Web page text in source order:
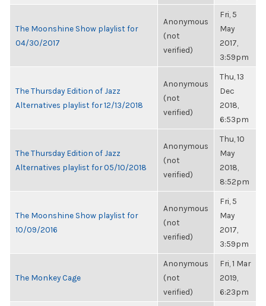
The Moonshine Show playlist for
04/30/2017
Anonymous
(not
verified)
Fri, 5
May
2017,
3:59pm
The Thursday Edition of Jazz
Alternatives playlist for 12/13/2018
Anonymous
(not
verified)
Thu, 13
Dec
2018,
6:53pm
The Thursday Edition of Jazz
Alternatives playlist for 05/10/2018
Anonymous
(not
verified)
Thu, 10
May
2018,
8:52pm
The Moonshine Show playlist for
10/09/2016
Anonymous
(not
verified)
Fri, 5
May
2017,
3:59pm
The Monkey Cage
Anonymous
(not
verified)
Fri, 1 Mar
2019,
6:23pm